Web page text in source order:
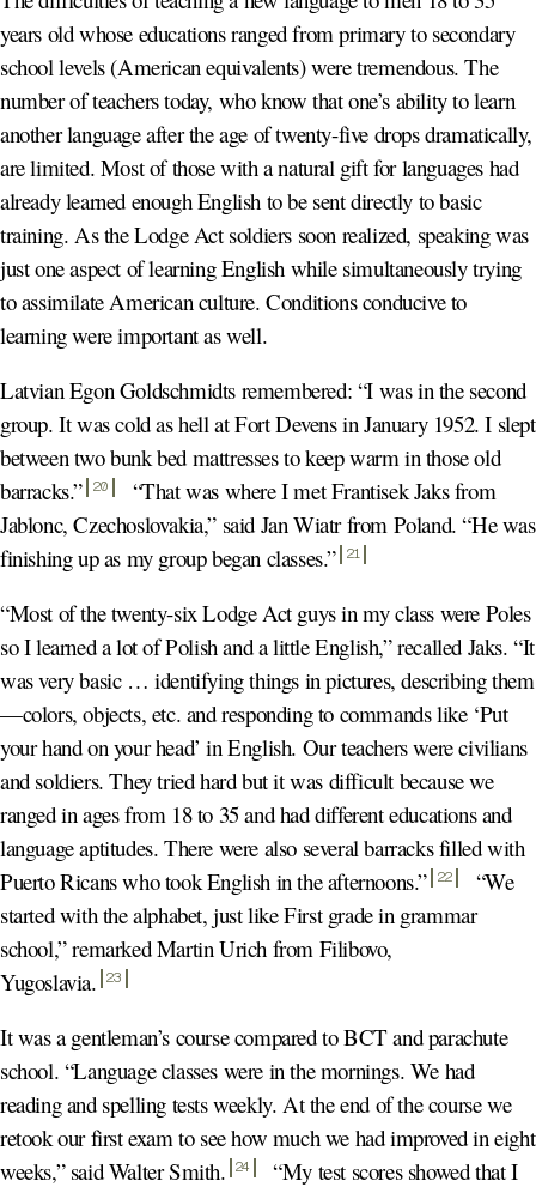
years old whose educations ranged from primary to secondary
school levels (American equivalents) were tremendous. The
number of teachers today, who know that one’s ability to learn
another language after the age of twenty-five drops dramatically,
are limited. Most of those with a natural gift for languages had
already learned enough English to be sent directly to basic
training. As the Lodge Act soldiers soon realized, speaking was
just one aspect of learning English while simultaneously trying
to assimilate American culture. Conditions conducive to
learning were important as well.
Latvian Egon Goldschmidts remembered: “I was in the second
group. It was cold as hell at Fort Devens in January 1952. I slept
between two bunk bed mattresses to keep warm in those old
barracks.” 20
“That was where I met Frantisek Jaks from
Jablonc, Czechoslovakia,” said Jan Wiatr from Poland. “He was
finishing up as my group began classes.” 21
“Most of the twenty-six Lodge Act guys in my class were Poles
so I learned a lot of Polish and a little English,” recalled Jaks. “It
was very basic … identifying things in pictures, describing them
—colors, objects, etc. and responding to commands like ‘Put
your hand on your head’ in English. Our teachers were civilians
and soldiers. They tried hard but it was difficult because we
ranged in ages from 18 to 35 and had different educations and
language aptitudes. There were also several barracks filled with
Puerto Ricans who took English in the afternoons.” 22
“We
started with the alphabet, just like First grade in grammar
school,” remarked Martin Urich from Filibovo,
Yugoslavia. 23
It was a gentleman’s course compared to BCT and parachute
school. “Language classes were in the mornings. We had
reading and spelling tests weekly. At the end of the course we
retook our first exam to see how much we had improved in eight
weeks,” said Walter Smith. 24
“My test scores showed that I